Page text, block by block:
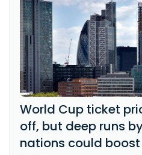
World Cup ticket
off, but deep runs
nations could